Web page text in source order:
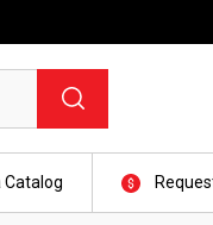
Catalog